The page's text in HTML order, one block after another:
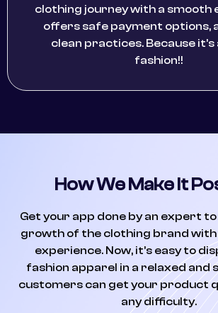
clothing journey with a smooth
offers safe payment options,
clean practices. Because it’s
fashion!!
How We Make It
Get your app done by an expert
growth of the clothing brand
experience. Now, it’s easy to
fashion apparel in a relaxed and
customers can get your product
any difficulty.